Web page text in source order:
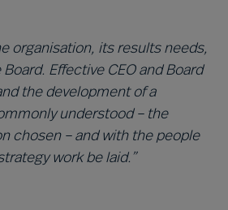
organisation, its results needs,
Effective CEO and Board
the development of a
understood – the
chosen – and with the people
work be laid.”